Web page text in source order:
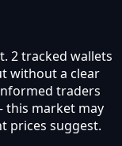
2 tracked wallets
without a clear
traders
market may
prices suggest.